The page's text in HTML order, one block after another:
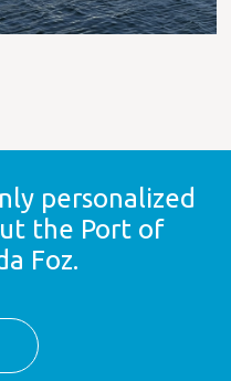
personalized
the Port of
Foz.